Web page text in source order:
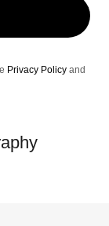
Privacy Policy and